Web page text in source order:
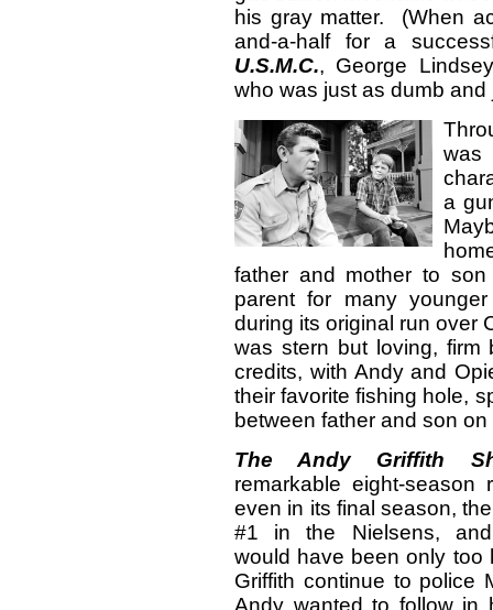
his gray matter. (When
and-a-half for a
U.S.M.C., George
who was just as dumb and
a
father and mother to
parent for many
during its original run over
was stern but loving, firm
credits, with Andy and
their favorite fishing hole,
between father and son on
The Andy Griffith
remarkable eight-
even in its final season,
#1 in the Nielsens,
would have been only too
Griffith continue to police
Andy wanted to follow in